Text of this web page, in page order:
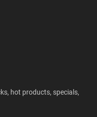
hot products, specials,